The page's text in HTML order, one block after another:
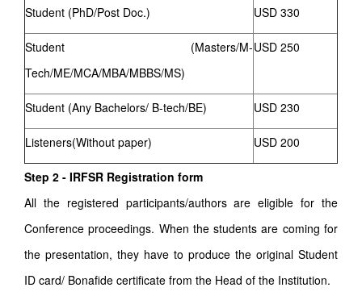
Student (PhD/Post Doc.) USD 330
Student (Masters/M-
Tech/ME/MCA/MBA/MBBS/MS)
USD 250
Student (Any Bachelors/ B-tech/BE) USD 230
Listeners(Without paper) USD 200
Step 2 - IRFSR Registration form
All the registered participants/authors are eligible for the
Conference proceedings. When the students are coming for
the presentation, they have to produce the original Student
ID card/ Bonafide certificate from the Head of the Institution.